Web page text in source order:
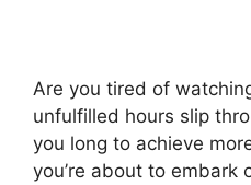
Are you tired of
unfulfilled hours slip
you long to achieve
you’re about to embark